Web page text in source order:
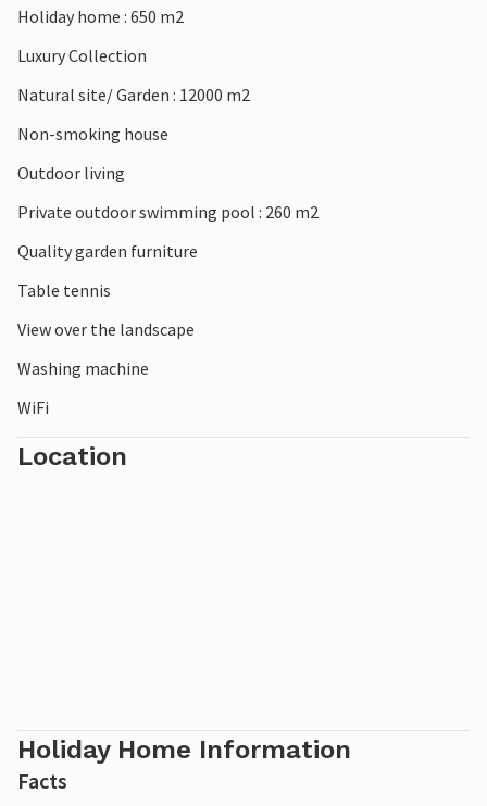
Holiday home : 650 m2
Luxury Collection
Natural site/ Garden : 12000 m2
Non-smoking house
Outdoor living
Private outdoor swimming pool : 260 m2
Quality garden furniture
Table tennis
View over the landscape
Washing machine
WiFi
Location
Holiday Home Information
Facts